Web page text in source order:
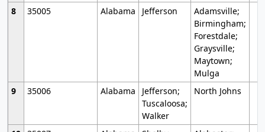
8
35005 Alabama Jefferson
Adamsville;
Birmingham;
Forestdale;
Graysville;
Maytown;
Mulga
9
35006 Alabama
Jefferson;
Tuscaloosa;
Walker
North Johns